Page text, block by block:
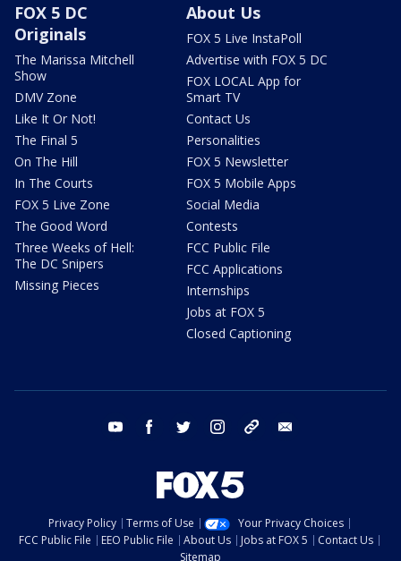
FOX 5 DC
Originals
The Marissa Mitchell
Show
DMV Zone
Like It Or Not!
The Final 5
On The Hill
In The Courts
FOX 5 Live Zone
The Good Word
Three Weeks of Hell:
The DC Snipers
Missing Pieces
About Us
FOX 5 Live InstaPoll
Advertise with FOX 5 DC
FOX LOCAL App for
Smart TV
Contact Us
Personalities
FOX 5 Newsletter
FOX 5 Mobile Apps
Social Media
Contests
FCC Public File
FCC Applications
Internships
Jobs at FOX 5
Closed Captioning
youtube facebook twitter instagram tiktok
Privacy Policy Terms of Use
Your Privacy Choices
FCC Public File
EEO Public File About Us Jobs at FOX 5
Contact Us
Sitemap